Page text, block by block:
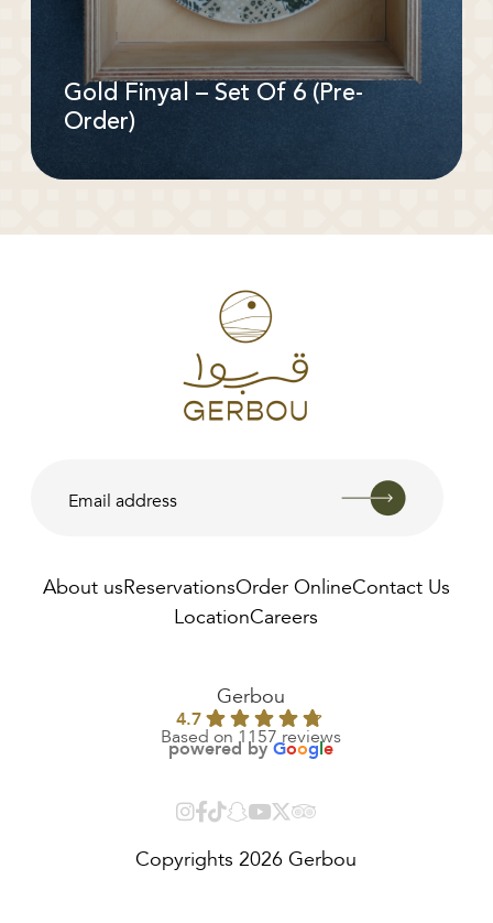
Gold Finyal – Set Of 6 (Pre-
Order)
About us ReservationsOrder OnlineContact Us
LocationCareers
Gerbou
4.7
Based on 1157 reviews
powered byGoogle
Copyrights 2026 Gerbou